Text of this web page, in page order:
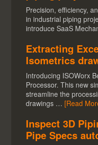
Precision, efficiency,
in industrial piping
introduce SaaS
Extracting
Isometrics
Introducing ISOWorx
Processor. This new
streamline the
drawings … [Read
Inspect 3D
Pipe Specs